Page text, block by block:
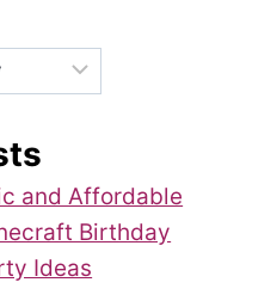
and Affordable
Birthday
Ideas